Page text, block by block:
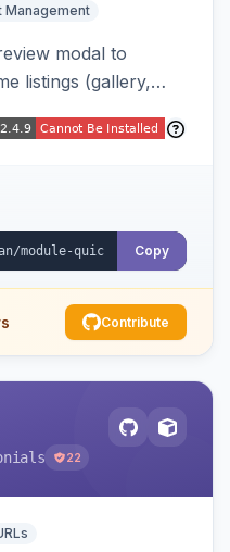
Management
modal to
listings (gallery,
product
Native
Copy
Contribute
22